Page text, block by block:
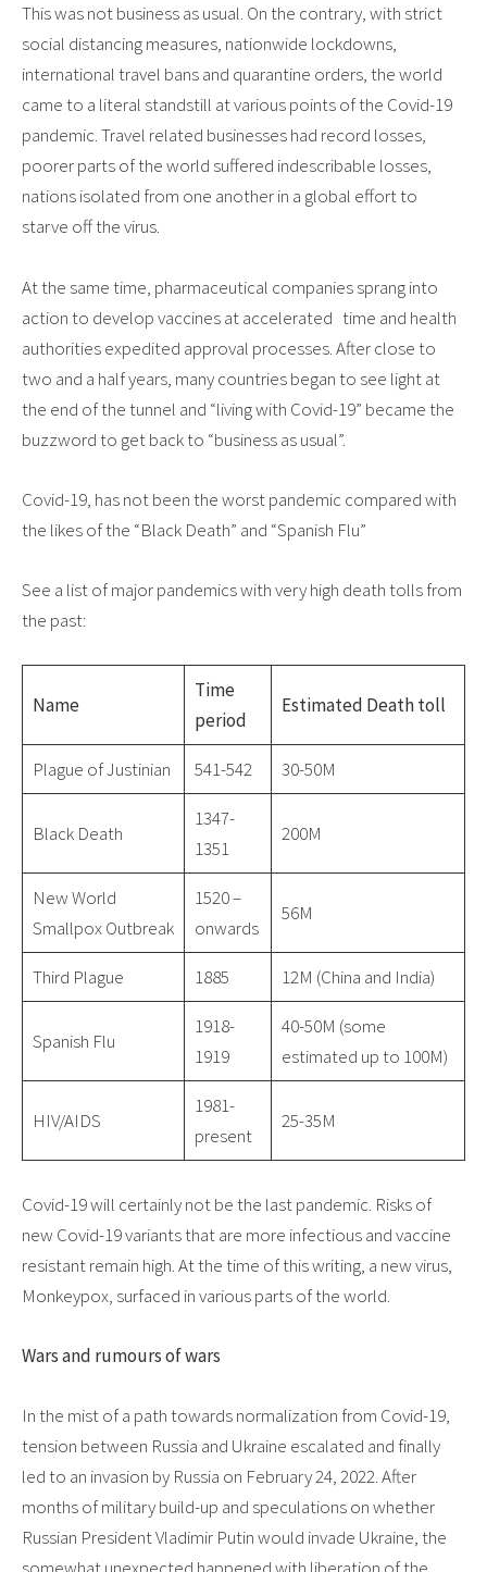
This was not business as usual. On the contrary, with strict
social distancing measures, nationwide lockdowns,
international travel bans and quarantine orders, the world
came to a literal standstill at various points of the Covid-19
pandemic. Travel related businesses had record losses,
poorer parts of the world suffered indescribable losses,
nations isolated from one another in a global effort to
starve off the virus.
At the same time, pharmaceutical companies sprang into
action to develop vaccines at accelerated time and health
authorities expedited approval processes. After close to
two and a half years, many countries began to see light at
the end of the tunnel and “living with Covid-19” became the
buzzword to get back to “business as usual”.
Covid-19, has not been the worst pandemic compared with
the likes of the “Black Death” and “Spanish Flu”
See a list of major pandemics with very high death tolls from
the past:
Name
Time
period
Estimated Death toll
Plague of Justinian 541-542 30-50M
Black Death
1347-
1351
200M
New World
Smallpox Outbreak
1520 –
onwards
56M
Third Plague 1885 12M (China and India)
Spanish Flu
1918-
1919
40-50M (some
estimated up to 100M)
HIV/AIDS
1981-
present
25-35M
Covid-19 will certainly not be the last pandemic. Risks of
new Covid-19 variants that are more infectious and vaccine
resistant remain high. At the time of this writing, a new virus,
Monkeypox, surfaced in various parts of the world.
Wars and rumours of wars
In the mist of a path towards normalization from Covid-19,
tension between Russia and Ukraine escalated and finally
led to an invasion by Russia on February 24, 2022. After
months of military build-up and speculations on whether
Russian President Vladimir Putin would invade Ukraine, the